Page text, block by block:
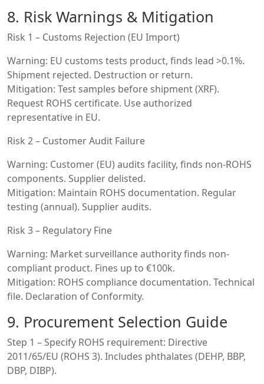
8. Risk Warnings & Mitigation
Risk 1 – Customs Rejection (EU Import)
Warning: EU customs tests product, finds lead >0.1%.
Shipment rejected. Destruction or return.
Mitigation: Test samples before shipment (XRF).
Request ROHS certificate. Use authorized
representative in EU.
Risk 2 – Customer Audit Failure
Warning: Customer (EU) audits facility, finds non-ROHS
components. Supplier delisted.
Mitigation: Maintain ROHS documentation. Regular
testing (annual). Supplier audits.
Risk 3 – Regulatory Fine
Warning: Market surveillance authority finds non-
compliant product. Fines up to €100k.
Mitigation: ROHS compliance documentation. Technical
file. Declaration of Conformity.
9. Procurement Selection Guide
Step 1 – Specify ROHS requirement: Directive
2011/65/EU (ROHS 3). Includes phthalates (DEHP, BBP,
DBP, DIBP).